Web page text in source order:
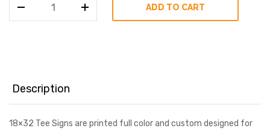
quantity
ADD TO CART
Description
18×32 Tee Signs are printed full color and custom designed for